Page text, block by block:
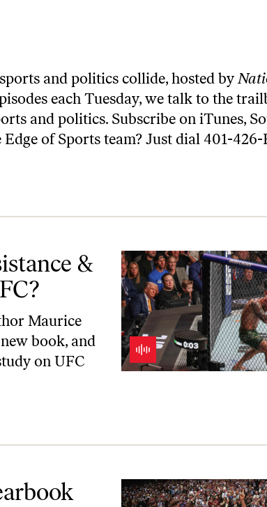
and politics collide, hosted by
each Tuesday, we talk to the
and politics. Subscribe on iTunes,
of Sports team? Just dial 401-426-
&
Maurice
book, and
on UFC